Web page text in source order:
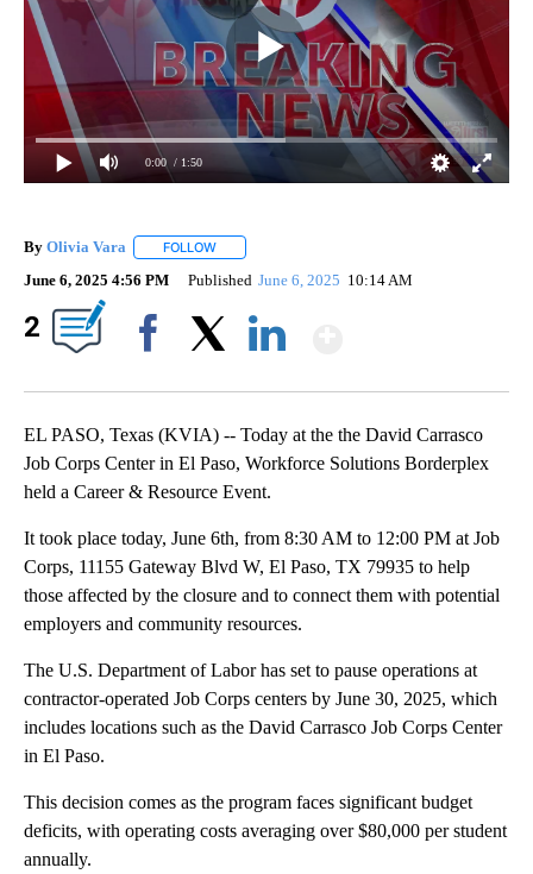
0:00 / 1:50
By Olivia Vara FOLLOW
June 6, 2025 4:56 PM Published June 6, 2025 10:14 AM
2
EL PASO, Texas (KVIA) -- Today at the the David Carrasco
Job Corps Center in El Paso, Workforce Solutions Borderplex
held a Career & Resource Event.
It took place today, June 6th, from 8:30 AM to 12:00 PM at Job
Corps, 11155 Gateway Blvd W, El Paso, TX 79935 to help
those affected by the closure and to connect them with potential
employers and community resources.
The U.S. Department of Labor has set to pause operations at
contractor-operated Job Corps centers by June 30, 2025, which
includes locations such as the David Carrasco Job Corps Center
in El Paso.
This decision comes as the program faces significant budget
deficits, with operating costs averaging over $80,000 per student
annually.